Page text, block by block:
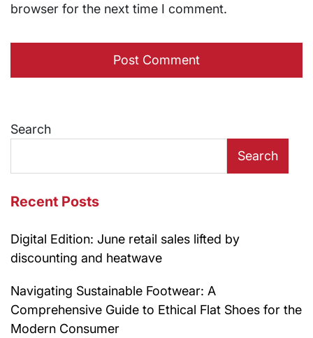
browser for the next time I comment.
Search
Search
Recent Posts
Digital Edition: June retail sales lifted by
discounting and heatwave
Navigating Sustainable Footwear: A
Comprehensive Guide to Ethical Flat Shoes for the
Modern Consumer